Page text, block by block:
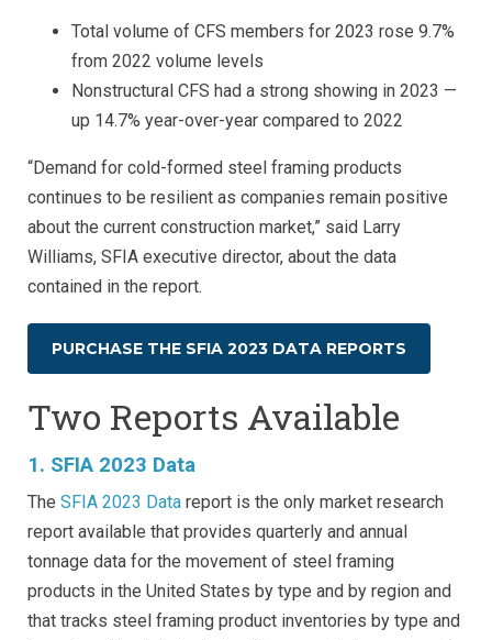
Total volume of CFS members for 2023 rose 9.7%
from 2022 volume levels
Nonstructural CFS had a strong showing in 2023 —
up 14.7% year-over-year compared to 2022
“Demand for cold-formed steel framing products
continues to be resilient as companies remain positive
about the current construction market,” said Larry
Williams, SFIA executive director, about the data
contained in the report.
PURCHASE THE SFIA 2023 DATA REPORTS
Two Reports Available
1. SFIA 2023 Data
The SFIA 2023 Data report is the only market research
report available that provides quarterly and annual
tonnage data for the movement of steel framing
products in the United States by type and by region and
that tracks steel framing product inventories by type and